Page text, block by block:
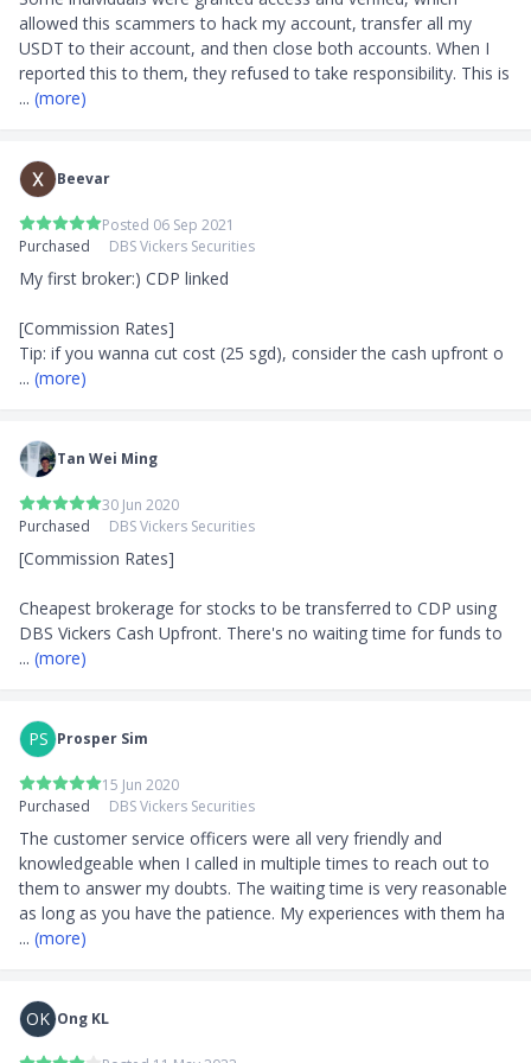
allowed this scammers to hack my account, transfer all my
USDT to their account, and then close both accounts. When I
... (more)
Beevar
Posted 06 Sep 2021
Purchased
DBS Vickers Securities
My first broker:) CDP linked
[Commission Rates]
Tip: if you wanna cut cost (25 sgd), consider the cash upfront o
... (more)
Tan Wei Ming
30 Jun 2020
Purchased
DBS Vickers Securities
[Commission Rates]
Cheapest brokerage for stocks to be transferred to CDP using
DBS Vickers Cash Upfront. There's no waiting time for funds to
... (more)
PS Prosper Sim
15 Jun 2020
Purchased
DBS Vickers Securities
The customer service officers were all very friendly and
knowledgeable when I called in multiple times to reach out to
them to answer my doubts. The waiting time is very reasonable
as long as you have the patience. My experiences with them ha
... (more)
OK Ong KL